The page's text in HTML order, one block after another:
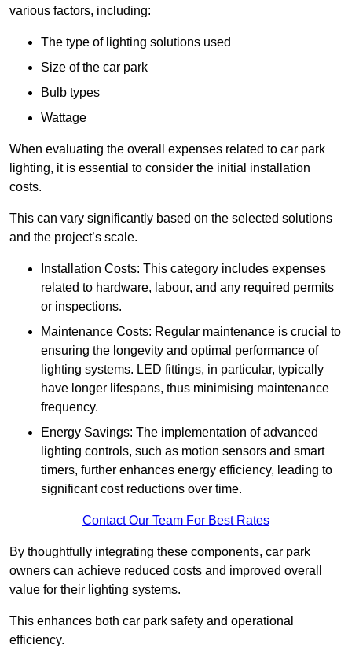
various factors, including:
The type of lighting solutions used
Size of the car park
Bulb types
Wattage
When evaluating the overall expenses related to car park
lighting, it is essential to consider the initial installation
costs.
This can vary significantly based on the selected solutions
and the project’s scale.
Installation Costs: This category includes expenses
related to hardware, labour, and any required permits
or inspections.
Maintenance Costs: Regular maintenance is crucial to
ensuring the longevity and optimal performance of
lighting systems. LED fittings, in particular, typically
have longer lifespans, thus minimising maintenance
frequency.
Energy Savings: The implementation of advanced
lighting controls, such as motion sensors and smart
timers, further enhances energy efficiency, leading to
significant cost reductions over time.
Contact Our Team For Best Rates
By thoughtfully integrating these components, car park
owners can achieve reduced costs and improved overall
value for their lighting systems.
This enhances both car park safety and operational
efficiency.